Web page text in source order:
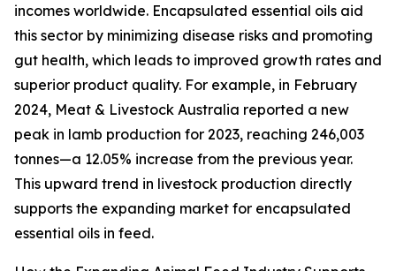
incomes worldwide. Encapsulated essential oils aid
this sector by minimizing disease risks and promoting
gut health, which leads to improved growth rates and
superior product quality. For example, in February
2024, Meat & Livestock Australia reported a new
peak in lamb production for 2023, reaching 246,003
tonnes—a 12.05% increase from the previous year.
This upward trend in livestock production directly
supports the expanding market for encapsulated
essential oils in feed.